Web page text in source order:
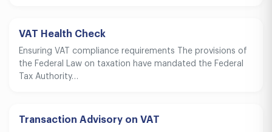
VAT Health Check
Ensuring VAT compliance requirements The provisions of
the Federal Law on taxation have mandated the Federal
Tax Authority…
Transaction Advisory on VAT